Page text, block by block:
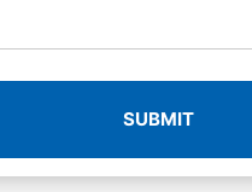
SUBMIT